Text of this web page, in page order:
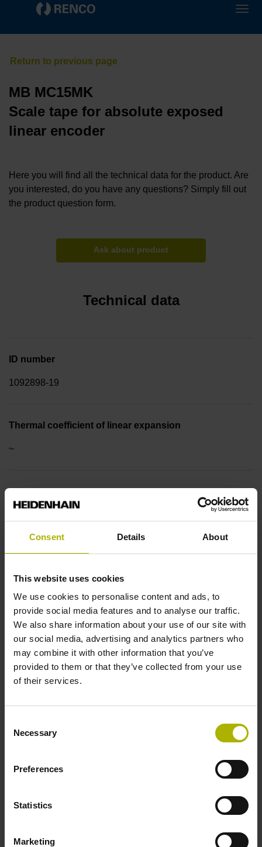
Consent Details About
This website uses cookies
We use cookies to personalise content and ads, to
provide social media features and to analyse our traffic.
We also share information about your use of our site with
our social media, advertising and analytics partners who
may combine it with other information that you’ve
provided to them or that they’ve collected from your use
of their services.
Selection
Necessary
Preferences
Statistics
Marketing
MB MC15MK
Scale tape for absolute exposed
linear encoder
Here you will find all the technical data for the product. Are
you interested, do you have any questions? Simply fill out
the product question form.
Ask about product
Technical data
ID number
1092898-19
Thermal coefficient of linear expansion
~
10·10-6K-1 steel
Accuracy grade
Measuring length
400 mm Fastening type: adherable
Thickness
8.00 mm